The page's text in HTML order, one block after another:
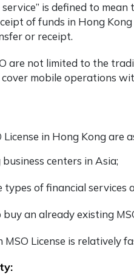
is defined to
of funds in Hong
or receipt.
are not limited to the
mobile operations
in Hong Kong are
centers in Asia;
of financial services
an already existing
License is relatively